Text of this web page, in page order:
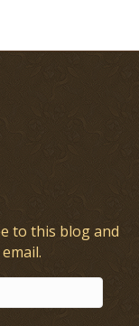
to this blog and